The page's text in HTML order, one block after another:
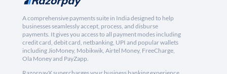
A comprehensive payments suite in India designed to help
businesses seamlessly accept, process, and disburse
payments. It gives you access to all payment modes including
credit card, debit card, netbanking, UPI and popular wallets
including JioMoney, Mobikwik, Airtel Money, FreeCharge,
Ola Money and PayZapp.